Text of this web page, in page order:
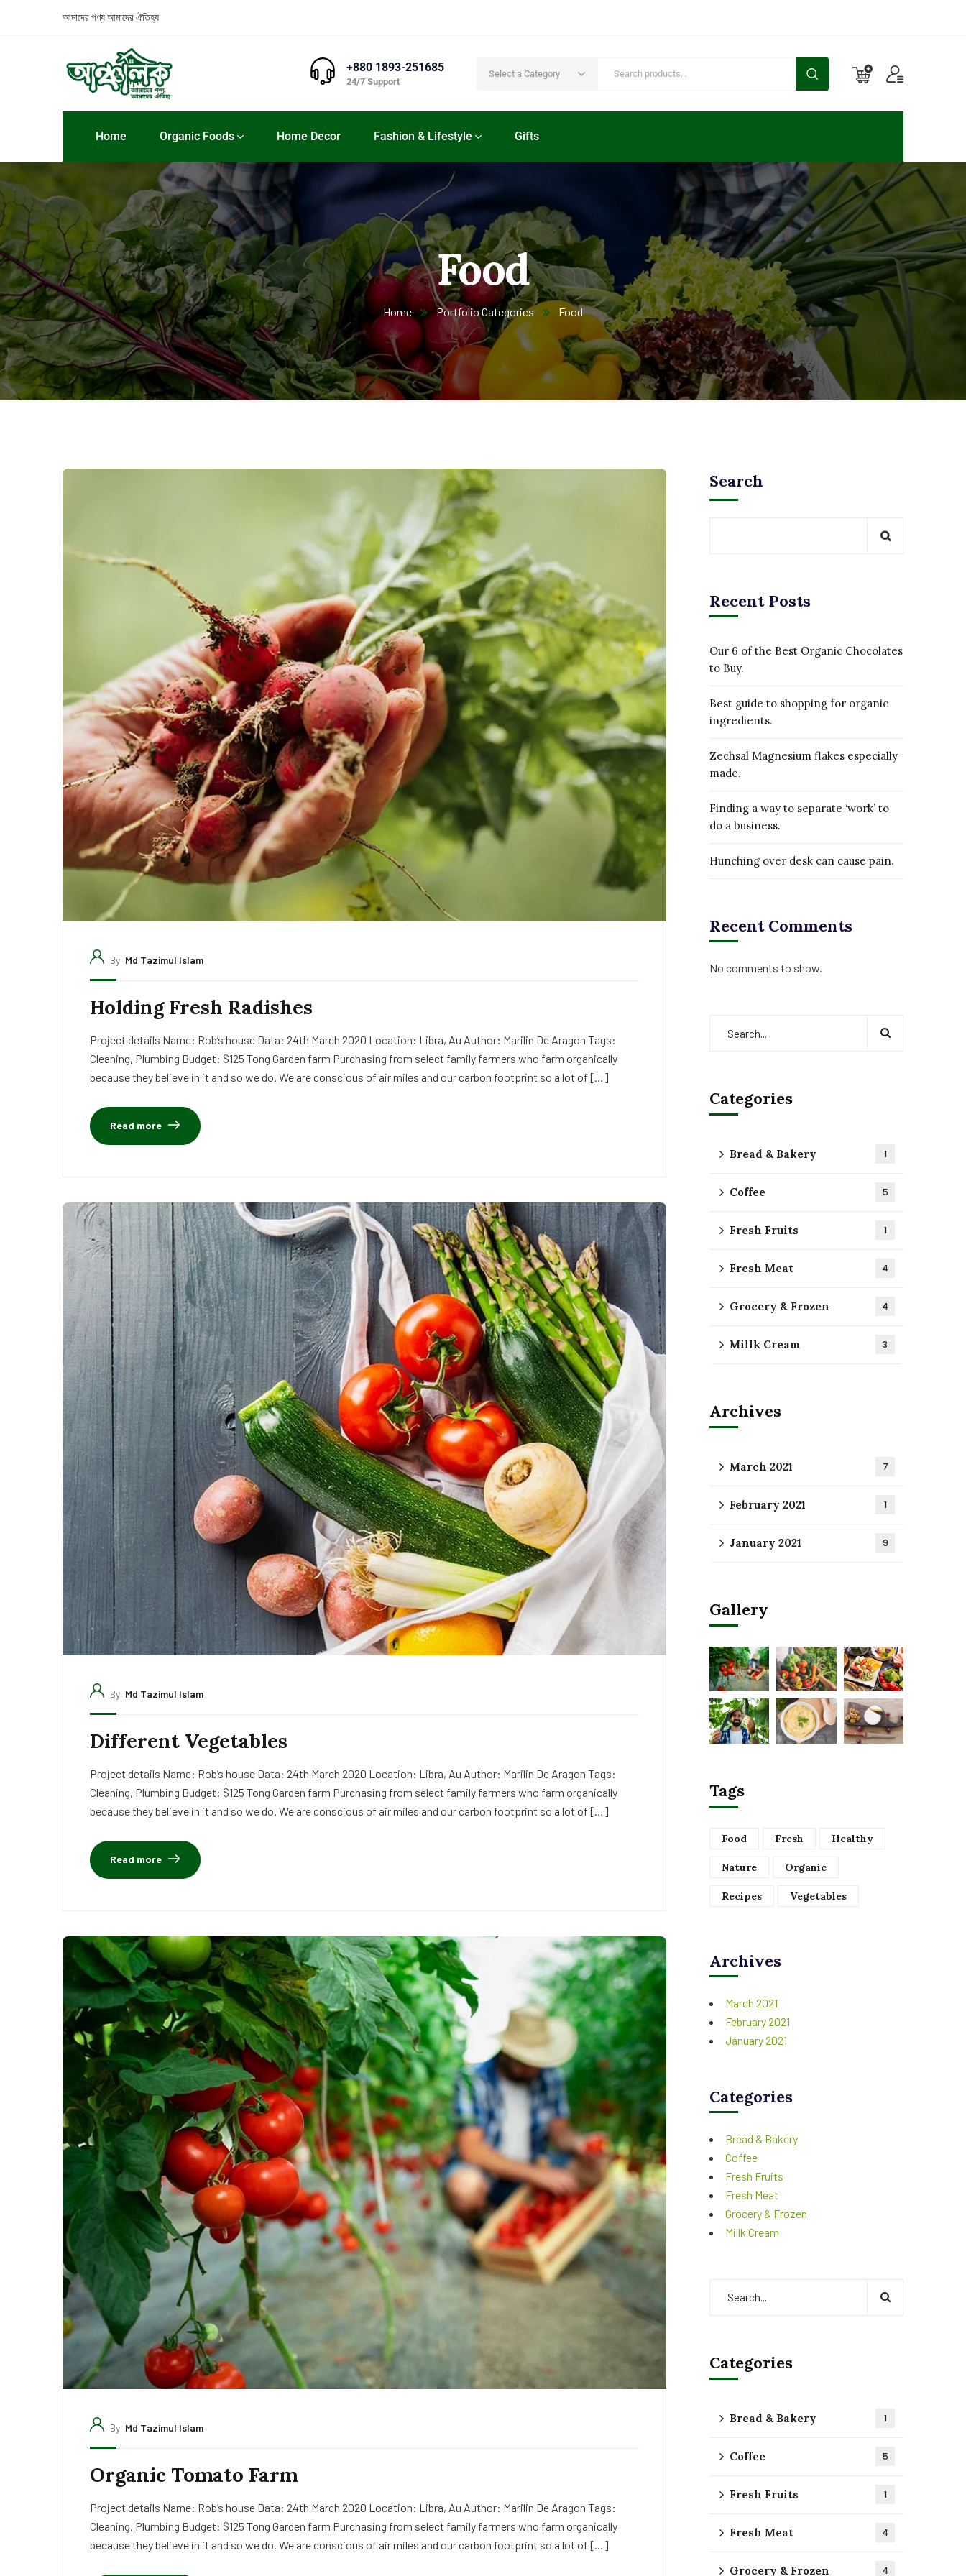
আমাদের পণ্যআমাদের ঐতিহ্য
+880 1893-251685
24/7 Support
Select a Category
Home Organic Foods Home Decor Fashion & Lifestyle Gifts
Food
Home Portfolio Categories Food
By Md Tazimul Islam
Holding Fresh Radishes
Project details Name: Rob’s house Data: 24th March 2020 Location: Libra, Au Author: Marilin De Aragon Tags:
Cleaning, Plumbing Budget: $125 Tong Garden farm Purchasing from select family farmers who farm organically
because they believe in it and so we do. We are conscious of air miles and our carbon footprint so a lot of […]
Read more
By Md Tazimul Islam
Different Vegetables
Project details Name: Rob’s house Data: 24th March 2020 Location: Libra, Au Author: Marilin De Aragon Tags:
Cleaning, Plumbing Budget: $125 Tong Garden farm Purchasing from select family farmers who farm organically
because they believe in it and so we do. We are conscious of air miles and our carbon footprint so a lot of […]
Read more
By Md Tazimul Islam
Organic Tomato Farm
Project details Name: Rob’s house Data: 24th March 2020 Location: Libra, Au Author: Marilin De Aragon Tags:
Cleaning, Plumbing Budget: $125 Tong Garden farm Purchasing from select family farmers who farm organically
because they believe in it and so we do. We are conscious of air miles and our carbon footprint so a lot of […]
Search
Recent Posts
Our 6 of the Best Organic Chocolates
to Buy.
Best guide to shopping for organic
ingredients.
Zechsal Magnesium flakes especially
made.
Finding a way to separate ‘work’ to
do a business.
Hunching over desk can cause pain.
Recent Comments
No comments to show.
Categories
Bread & Bakery 1
Coffee 5
Fresh Fruits 1
Fresh Meat 4
Grocery & Frozen 4
Millk Cream 3
Archives
March 2021 7
February 2021 1
January 2021 9
Gallery
Tags
Food Fresh Healthy
Nature Organic
Recipes Vegetables
Archives
March 2021
February 2021
January 2021
Categories
Bread & Bakery
Coffee
Fresh Fruits
Fresh Meat
Grocery & Frozen
Millk Cream
Categories
Bread & Bakery 1
Coffee 5
Fresh Fruits 1
Fresh Meat 4
Grocery & Frozen 4